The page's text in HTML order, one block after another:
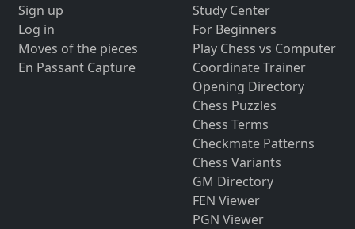
Sign up
Log in
Moves of the pieces
En Passant Capture
Study Center
For Beginners
Play Chess vs Computer
Coordinate Trainer
Opening Directory
Chess Puzzles
Chess Terms
Checkmate Patterns
Chess Variants
GM Directory
FEN Viewer
PGN Viewer